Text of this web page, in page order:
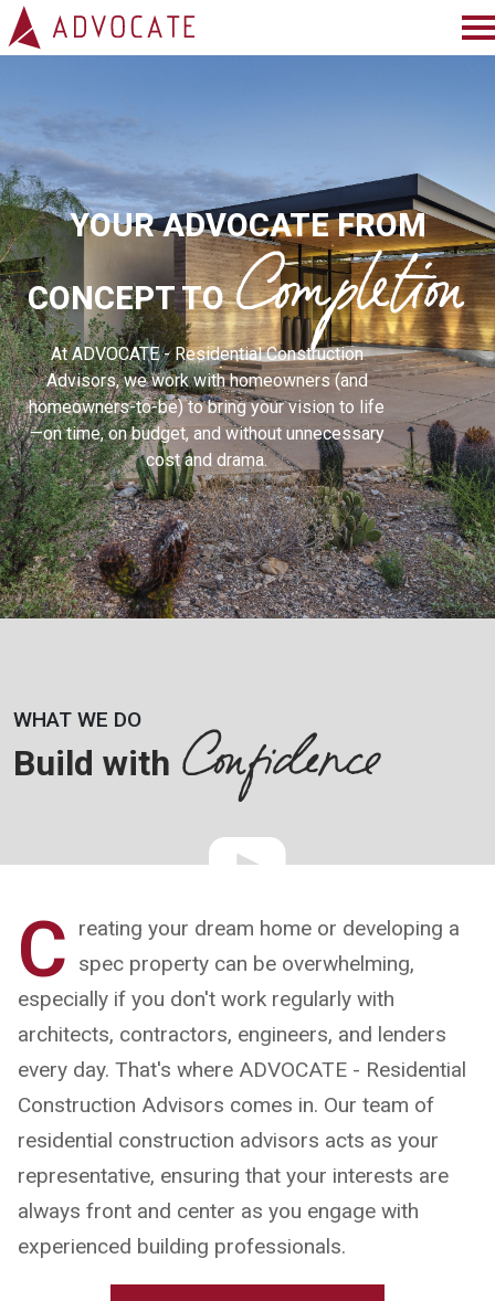
YOUR ADVOCATE FROM
CONCEPT TOCompletion
At ADVOCATE - Residential Construction
Advisors, we work with homeowners (and
homeowners-to-be) to bring your vision to life
—on time, on budget, and without unnecessary
cost and drama.
ABOUT
SERVICES
PROJECTS
PRESS
BLOG
TESTIMONIALS
CONNECT
WHAT WE DO
Build with Confidence
C reating your dream home or developing a
spec property can be overwhelming,
especially if you don't work regularly with
architects, contractors, engineers, and lenders
every day. That's where ADVOCATE - Residential
Construction Advisors comes in. Our team of
residential construction advisors acts as your
representative, ensuring that your interests are
always front and center as you engage with
experienced building professionals.